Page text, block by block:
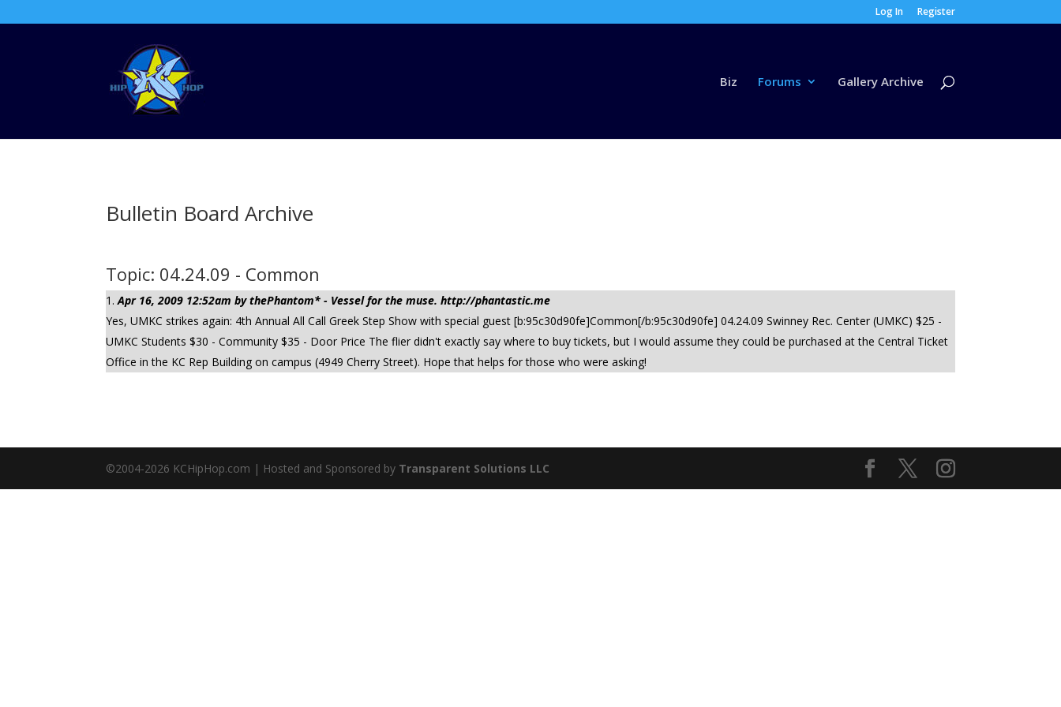
Log In Register
Biz Forums Gallery Archive
Bulletin Board Archive
Topic: 04.24.09 - Common
Apr 16, 2009 12:52am by thePhantom* - Vessel for the muse. http://phantastic.me
Yes, UMKC strikes again: 4th Annual All Call Greek Step Show with special guest [b:95c30d90fe]Common[/b:95c30d90fe] 04.24.09 Swinney Rec. Center (UMKC) $25 -
UMKC Students $30 - Community $35 - Door Price The flier didn't exactly say where to buy tickets, but I would assume they could be purchased at the Central Ticket
Office in the KC Rep Building on campus (4949 Cherry Street). Hope that helps for those who were asking!
©2004-2026 KCHipHop.com | Hosted and Sponsored by Transparent Solutions LLC